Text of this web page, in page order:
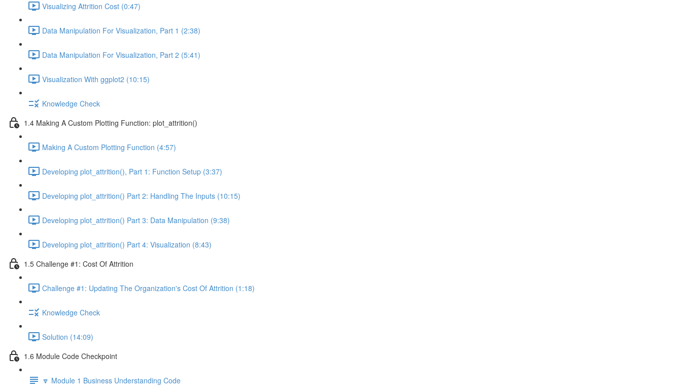
Visualizing Attrition Cost (0:47)
Data Manipulation For Visualization, Part 1 (2:38)
Data Manipulation For Visualization, Part 2 (5:41)
Visualization With ggplot2 (10:15)
Knowledge Check
1.4 Making A Custom Plotting Function: plot_attrition()
Making A Custom Plotting Function (4:57)
Developing plot_attrition(), Part 1: Function Setup (3:37)
Developing plot_attrition() Part 2: Handling The Inputs (10:15)
Developing plot_attrition() Part 3: Data Manipulation (9:38)
Developing plot_attrition() Part 4: Visualization (8:43)
1.5 Challenge #1: Cost Of Attrition
Challenge #1: Updating The Organization's Cost Of Attrition (1:18)
Knowledge Check
Solution (14:09)
1.6 Module Code Checkpoint
🔽 Module 1 Business Understanding Code